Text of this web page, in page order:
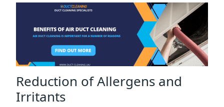
Reduction of Allergens and
Irritants